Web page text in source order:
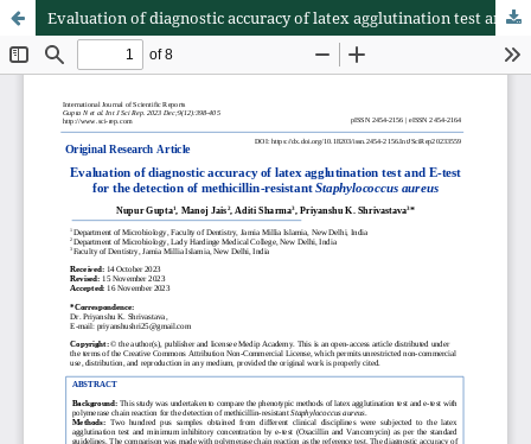
Evaluation of diagnostic accuracy of latex agglutination test and E-test for the detection of methicillin-resistant Staphylococcus aureus